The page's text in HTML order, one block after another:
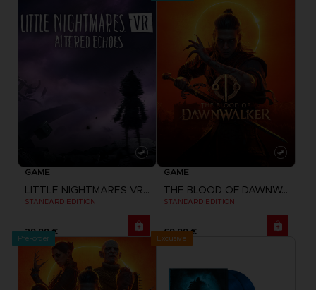
GAME
LITTLE NIGHTMARES VR: ALTERED ECHOES
STANDARD EDITION
29,99 €
GAME
THE BLOOD OF DAWNWALKER
STANDARD EDITION
69,99 €
Pre-order Exclusive